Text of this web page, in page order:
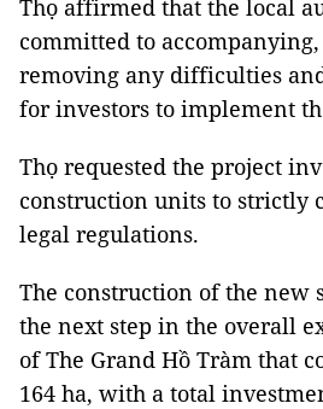
Thọ affirmed that the local
committed to
removing any difficulties
for investors to implement
Thọ requested the project
construction units to strictly
legal regulations.
The construction of the new
the next step in the overall
of The Grand Hồ Tràm that
164 ha, with a total